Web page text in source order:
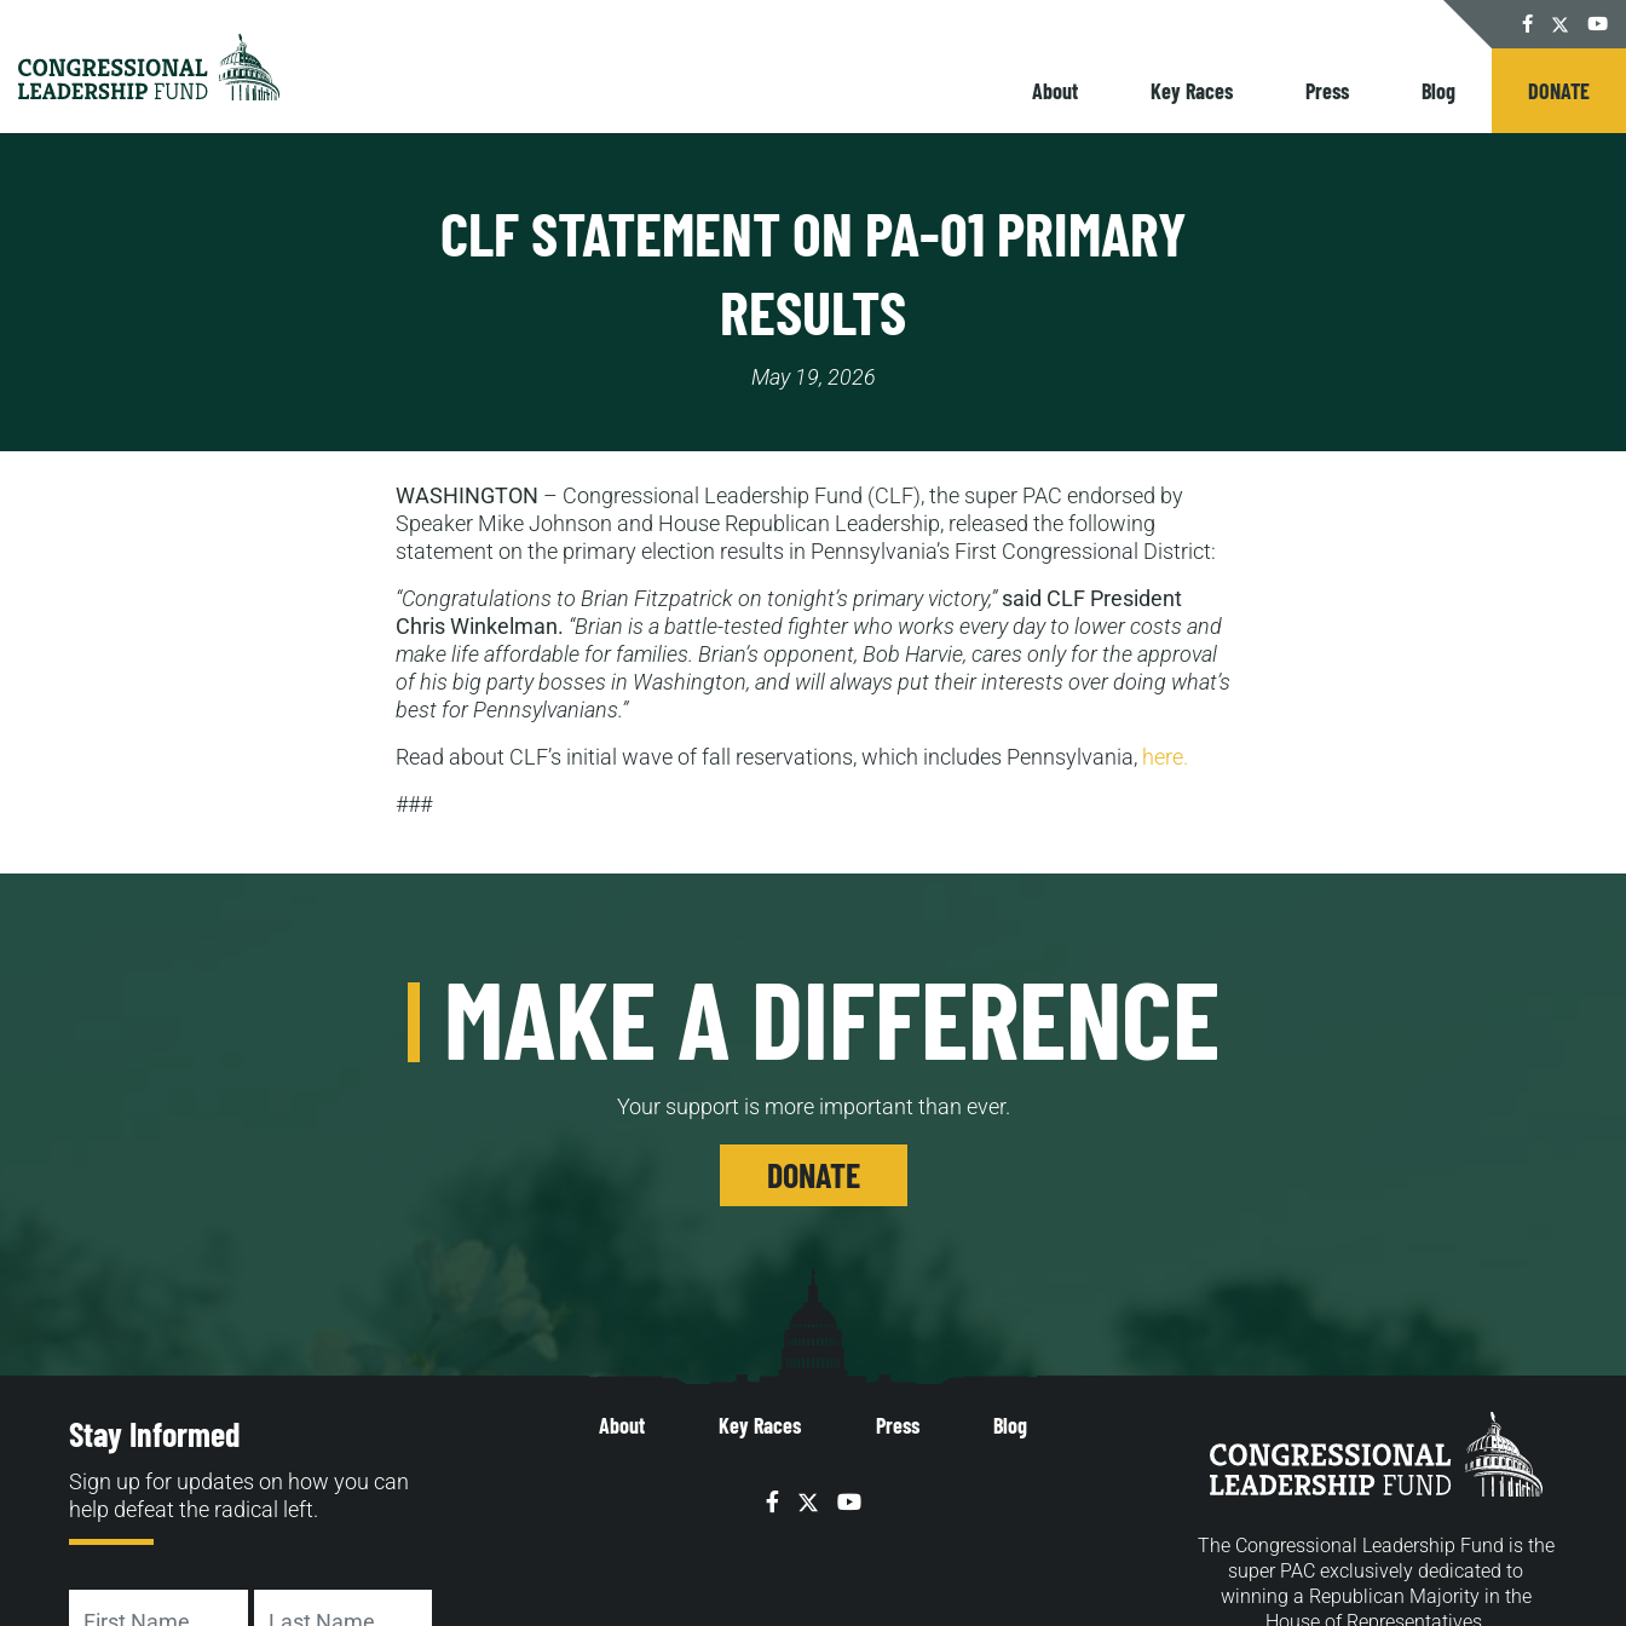
Facebook
Twitter
About Key Races Press Blog DONATE
CLF STATEMENT ON PA-01 PRIMARY
RESULTS
May 19, 2026
WASHINGTON – Congressional Leadership Fund (CLF), the super PAC endorsed by
Speaker Mike Johnson and House Republican Leadership, released the following
statement on the primary election results in Pennsylvania’s First Congressional District:
“Congratulations to Brian Fitzpatrick on tonight’s primary victory,”said CLF President
Chris Winkelman. “Brian is a battle-tested fighter who works every day to lower costs and
make life affordable for families. Brian’s opponent, Bob Harvie, cares only for the approval
of his big party bosses in Washington, and will always put their interests over doing what’s
best for Pennsylvanians.”
Read about CLF’s initial wave of fall reservations, which includes Pennsylvania, here.
###
MAKE A DIFFERENCE
Your support is more important than ever.
DONATE
About Key Races Press Blog
Facebook
TwitterYouTube
Stay Informed
Sign up for updates on how you can
help defeat the radical left.
The Congressional Leadership Fund is the
super PAC exclusively dedicated to
winning a Republican Majority in the